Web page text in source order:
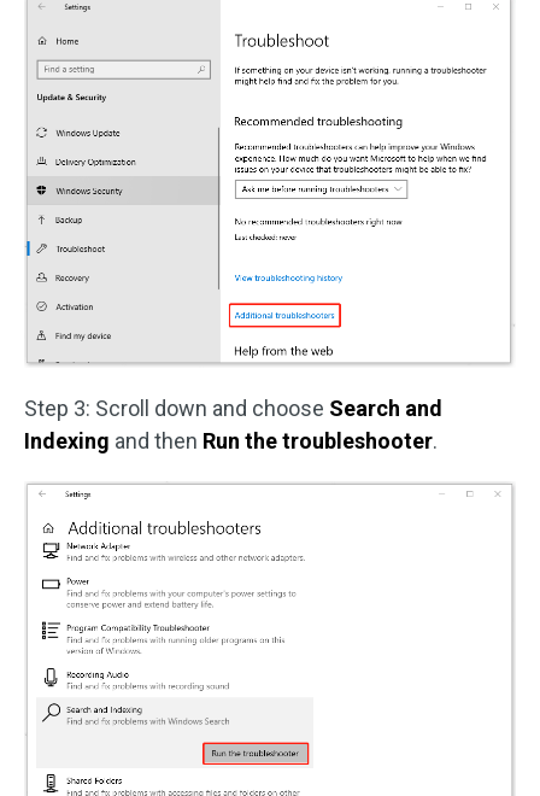
Step 3: Scroll down and choose Search and
Indexing and then Run the troubleshooter.